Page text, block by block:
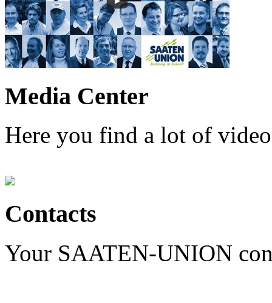
Media Center
Here you find a lot of
Contacts
Your SAATEN-UNION